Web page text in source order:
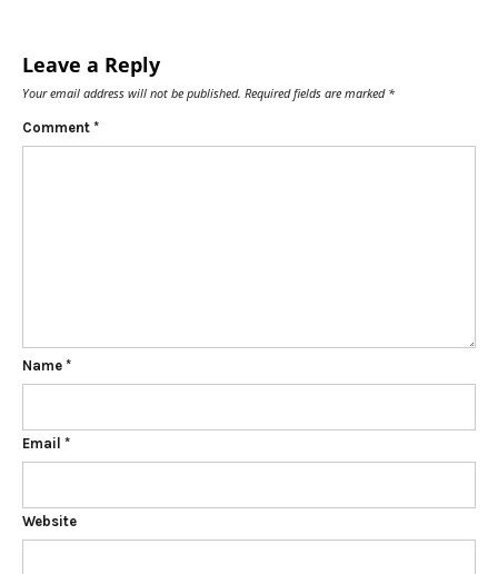
Leave a Reply
Your email address will not be published. Required fields are marked *
Comment *
Name *
Email *
Website